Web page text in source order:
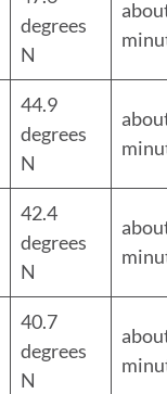
degrees
N
44.9
degrees
N
42.4
degrees
N
40.7
degrees
N